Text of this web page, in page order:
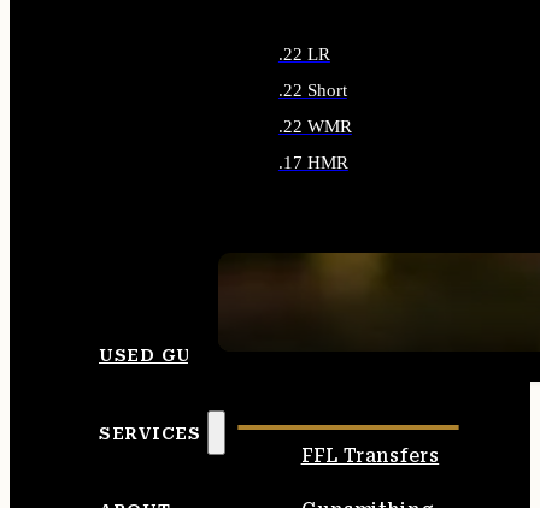
.22 LR
.22 Short
.22 WMR
.17 HMR
USED GUNS
SERVICES
FFL Transfers